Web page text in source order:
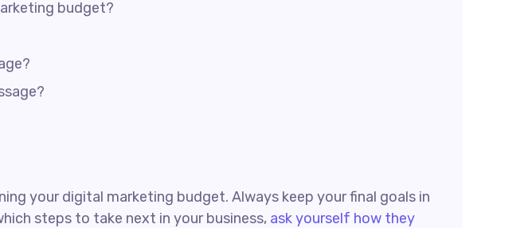
budget?
your digital marketing budget. Always keep your final goals in
steps to take next in your business, ask yourself how they